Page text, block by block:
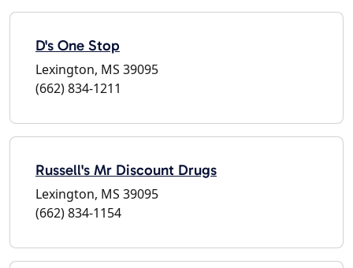
D's One Stop
Lexington, MS 39095
(662) 834-1211
Russell's Mr Discount Drugs
Lexington, MS 39095
(662) 834-1154